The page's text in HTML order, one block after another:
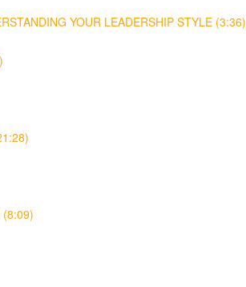
YOUR LEADERSHIP STYLE (3:36)
(8:09)